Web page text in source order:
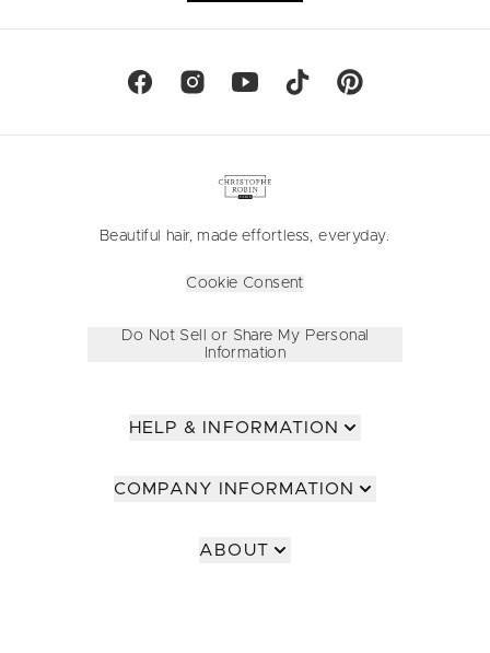
Beautiful hair, made effortless, everyday.
Cookie Consent
Do Not Sell or Share My Personal
Information
HELP & INFORMATION
COMPANY INFORMATION
ABOUT